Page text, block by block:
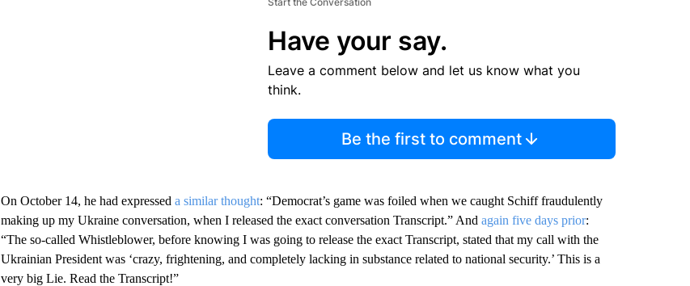
Have your say.
Leave a comment below and let us know what you
think.
Be the first to comment
On October 14, he had expressed a similar thought: “Democrat’s game was foiled when we caught Schiff fraudulently
making up my Ukraine conversation, when I released the exact conversation Transcript.” And again five days prior:
“The so-called Whistleblower, before knowing I was going to release the exact Transcript, stated that my call with the
Ukrainian President was ‘crazy, frightening, and completely lacking in substance related to national security.’ This is a
very big Lie. Read the Transcript!”